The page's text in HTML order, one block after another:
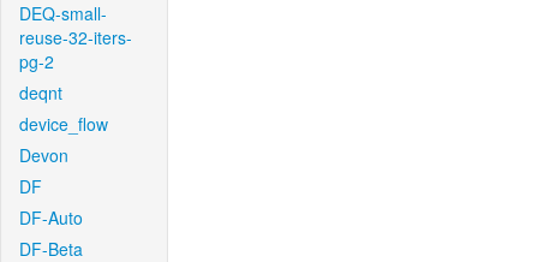
DEQ-small-
reuse-32-iters-
pg-2
deqnt
device_flow
Devon
DF
DF-Auto
DF-Beta